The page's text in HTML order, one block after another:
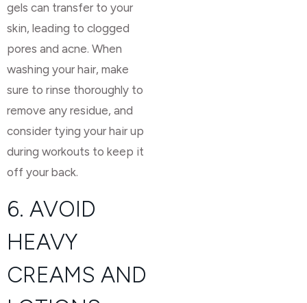
gels can transfer to your
skin, leading to clogged
pores and acne. When
washing your hair, make
sure to rinse thoroughly to
remove any residue, and
consider tying your hair up
during workouts to keep it
off your back.
6. AVOID
HEAVY
CREAMS AND